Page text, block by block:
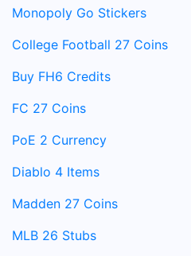
Monopoly Go Stickers
College Football 27 Coins
Buy FH6 Credits
FC 27 Coins
PoE 2 Currency
Diablo 4 Items
Madden 27 Coins
MLB 26 Stubs